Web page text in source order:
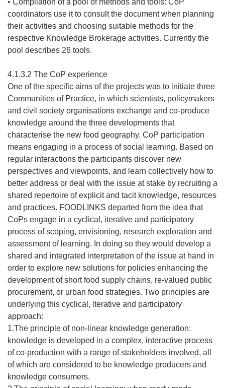
• Compilation of a pool of methods and tools: CoP
coordinators use it to consult the document when planning
their activities and choosing suitable methods for the
respective Knowledge Brokerage activities. Currently the
pool describes 26 tools.
4.1.3.2 The CoP experience
One of the specific aims of the projects was to initiate three
Communities of Practice, in which scientists, policymakers
and civil society organisations exchange and co-produce
knowledge around the three developments that
characterise the new food geography. CoP participation
means engaging in a process of social learning. Based on
regular interactions the participants discover new
perspectives and viewpoints, and learn collectively how to
better address or deal with the issue at stake by recruiting a
shared repertoire of explicit and tacit knowledge, resources
and practices. FOODLINKS departed from the idea that
CoPs engage in a cyclical, iterative and participatory
process of scoping, envisioning, research exploration and
assessment of learning. In doing so they would develop a
shared and integrated interpretation of the issue at hand in
order to explore new solutions for policies enhancing the
development of short food supply chains, re-valued public
procurement, or urban food strategies. Two principles are
underlying this cyclical, iterative and participatory
approach:
1.The principle of non-linear knowledge generation:
knowledge is developed in a complex, interactive process
of co-production with a range of stakeholders involved, all
of which are considered to be knowledge producers and
knowledge consumers.